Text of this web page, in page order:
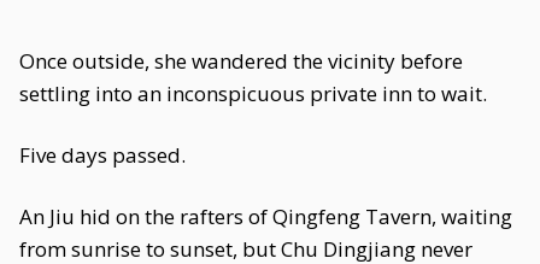
Once outside, she wandered the vicinity before
settling into an inconspicuous private inn to wait.
Five days passed.
An Jiu hid on the rafters of Qingfeng Tavern, waiting
from sunrise to sunset, but Chu Dingjiang never